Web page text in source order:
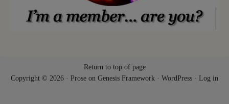
Return to top of page
Copyright © 2026 · Prose on Genesis Framework · WordPress · Log in